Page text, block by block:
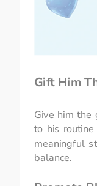
Gift Him
Give him the
to his
meaningful
balance.